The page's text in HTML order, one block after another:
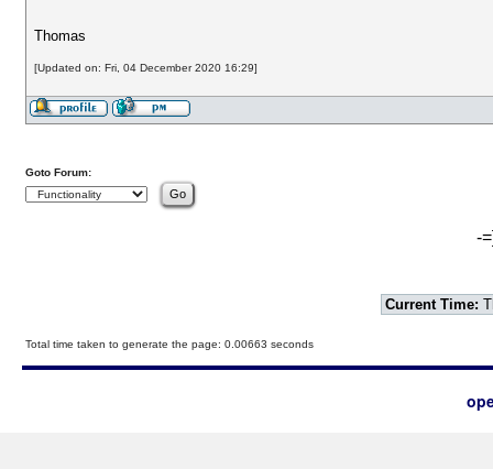
Thomas
[Updated on: Fri, 04 December 2020 16:29]
Goto Forum:
-
Current Time:
Total time taken to generate the page: 0.00663 seconds